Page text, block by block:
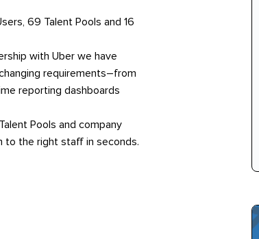
69 Talent Pools and 16
with Uber we have
requirements–from
reporting dashboards
Pools and company
to the right staff in seconds.